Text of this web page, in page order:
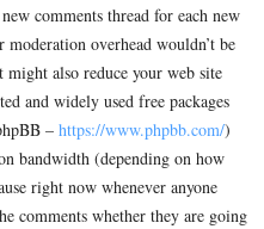
comments thread for each new
overhead wouldn’t be
also reduce your web site
and widely used free packages
– https://www.phpbb.com/)
bandwidth (depending on how
right now whenever anyone
comments whether they are going